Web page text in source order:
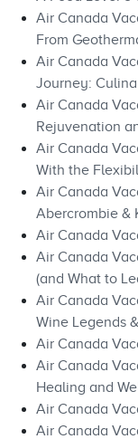
Air Canada
From
Air Canada
Journey:
Air Canada
Rejuvenation
Air Canada
With the
Air Canada
Abercrombie &
Air Canada
Air Canada
(and What to
Air Canada
Wine Legends
Air Canada
Air Canada
Healing and
Air Canada
Air Canada